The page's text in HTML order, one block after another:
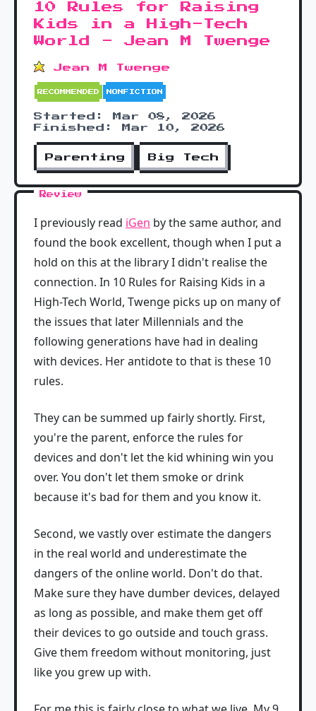
10 Rules for Raising
Kids in a High-Tech
World - Jean M Twenge
Jean M Twenge
RECOMMENDED NONFICTION
Started: Mar 08, 2026
Finished: Mar 10, 2026
Parenting Big Tech
Review
I previously read iGen by the same author, and
found the book excellent, though when I put a
hold on this at the library I didn't realise the
connection. In 10 Rules for Raising Kids in a
High-Tech World, Twenge picks up on many of
the issues that later Millennials and the
following generations have had in dealing
with devices. Her antidote to that is these 10
rules.
They can be summed up fairly shortly. First,
you're the parent, enforce the rules for
devices and don't let the kid whining win you
over. You don't let them smoke or drink
because it's bad for them and you know it.
Second, we vastly over estimate the dangers
in the real world and underestimate the
dangers of the online world. Don't do that.
Make sure they have dumber devices, delayed
as long as possible, and make them get off
their devices to go outside and touch grass.
Give them freedom without monitoring, just
like you grew up with.